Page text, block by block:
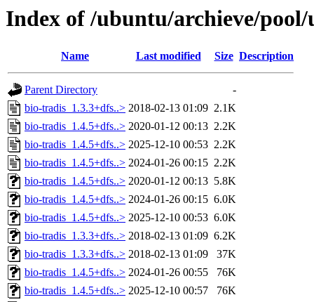
Index of /ubuntu/archieve/
Name Last modified Size Description
Parent Directory
-
bio-tradis_1.3.3+dfs..> 2018-02-13 01:09 2.1K
bio-tradis_1.4.5+dfs..> 2020-01-12 00:13 2.2K
bio-tradis_1.4.5+dfs..> 2025-12-10 00:53 2.2K
bio-tradis_1.4.5+dfs..> 2024-01-26 00:15 2.2K
bio-tradis_1.4.5+dfs..> 2020-01-12 00:13 5.8K
bio-tradis_1.4.5+dfs..> 2024-01-26 00:15 6.0K
bio-tradis_1.4.5+dfs..> 2025-12-10 00:53 6.0K
bio-tradis_1.3.3+dfs..> 2018-02-13 01:09 6.2K
bio-tradis_1.3.3+dfs..> 2018-02-13 01:09
37K
bio-tradis_1.4.5+dfs..> 2024-01-26 00:55
76K
bio-tradis_1.4.5+dfs..> 2025-12-10 00:57
76K